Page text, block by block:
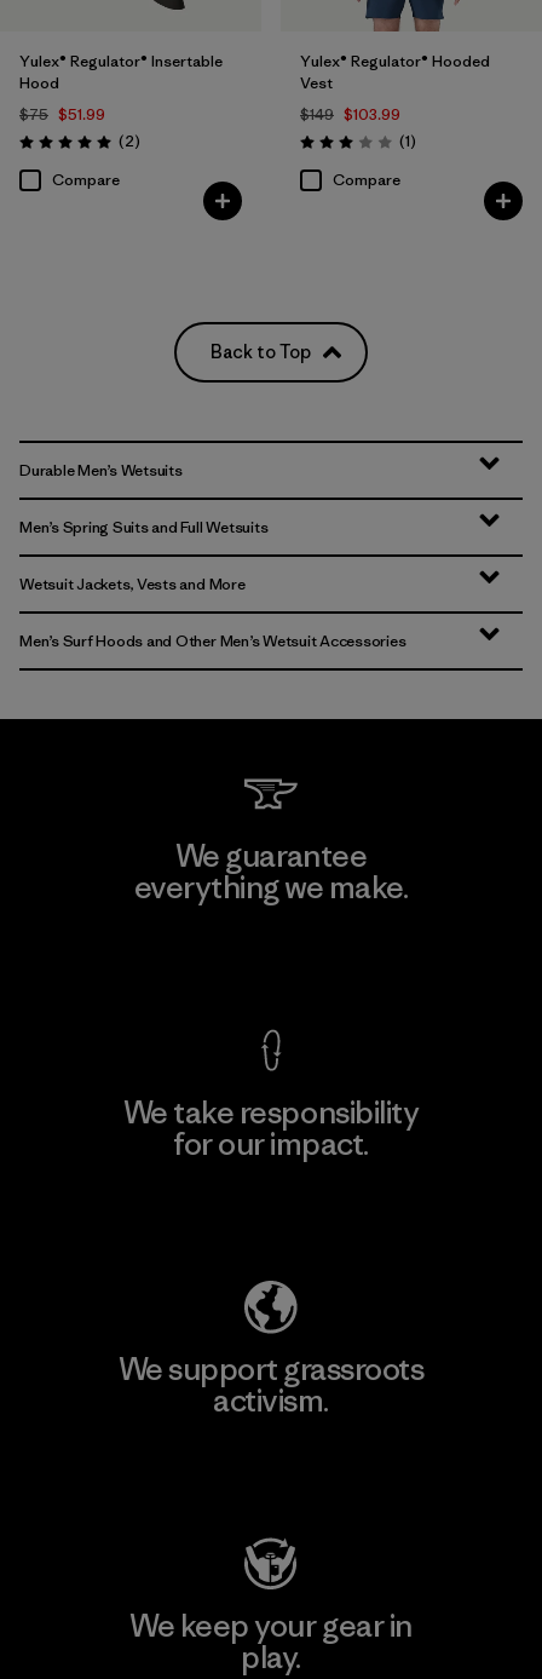
Yulex® Regulator® Insertable
Hood
$75 $51.99
Rating: 5.0 / 5 (2Reviews
)
Compare
Yulex® Regulator® Hooded
Vest
$149 $103.99
Rating: 3.0 / 5 (1Reviews
)
Compare
Back to Top
Durable Men’s Wetsuits
Men’s Spring Suits and Full Wetsuits
Wetsuit Jackets, Vests and More
Men’s Surf Hoods and Other Men’s Wetsuit Accessories
We guarantee
everything we make.
We take responsibility
for our impact.
We support grassroots
activism.
We keep your gear in
play.